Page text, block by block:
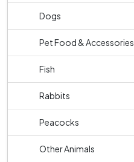
Dogs
Pet Food & Accessories
Fish
Rabbits
Peacocks
Other Animals